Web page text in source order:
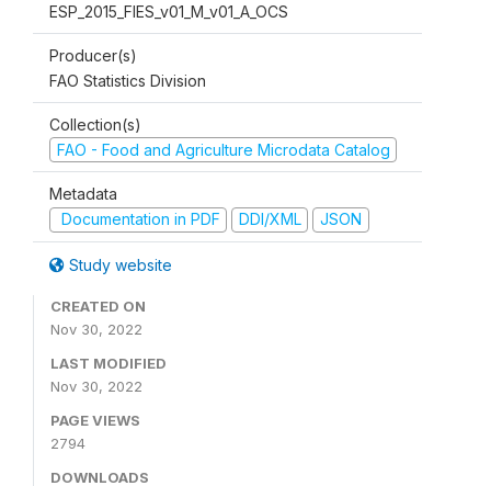
ESP_2015_FIES_v01_M_v01_A_OCS
Producer(s)
FAO Statistics Division
Collection(s)
FAO - Food and Agriculture Microdata Catalog
Metadata
Documentation in PDF
DDI/XML JSON
Study website
CREATED ON
Nov 30, 2022
LAST MODIFIED
Nov 30, 2022
PAGE VIEWS
2794
DOWNLOADS